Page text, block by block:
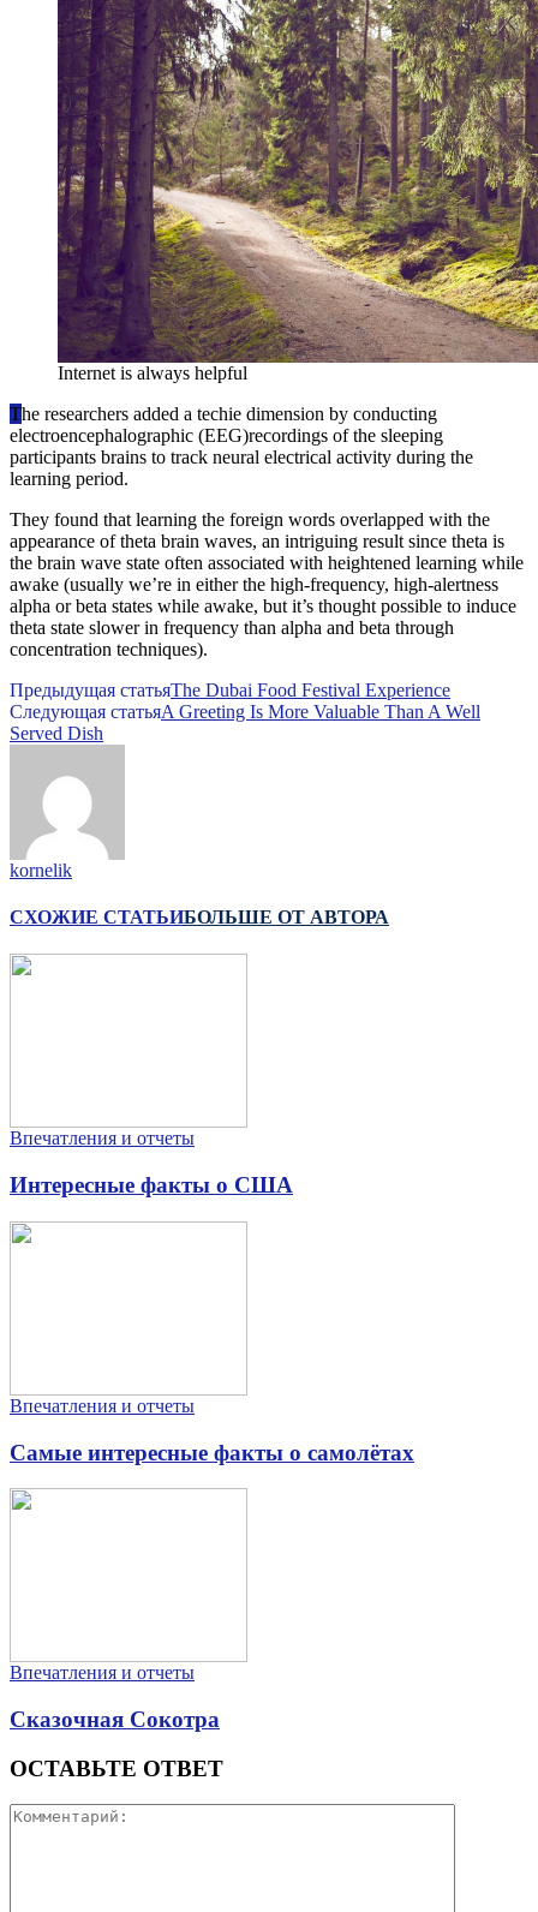
Internet is always helpful
The researchers added a techie dimension by conducting
electroencephalographic (EEG)recordings of the sleeping
participants brains to track neural electrical activity during the
learning period.
They found that learning the foreign words overlapped with the
appearance of theta brain waves, an intriguing result since theta is
the brain wave state often associated with heightened learning while
awake (usually we’re in either the high-frequency, high-alertness
alpha or beta states while awake, but it’s thought possible to induce
theta state slower in frequency than alpha and beta through
concentration techniques).
Предыдущая статьяThe Dubai Food Festival Experience
Следующая статьяA Greeting Is More Valuable Than A Well
Served Dish
kornelik
СХОЖИЕ СТАТЬИБОЛЬШЕ ОТ АВТОРА
Впечатления и отчеты
Интересные факты о США
Впечатления и отчеты
Самые интересные факты о самолётах
Впечатления и отчеты
Сказочная Сокотра
ОСТАВЬТЕ ОТВЕТ